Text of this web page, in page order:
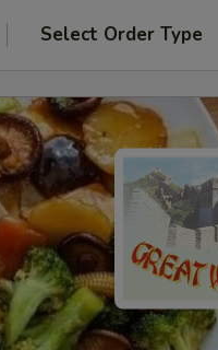
Select Order Type